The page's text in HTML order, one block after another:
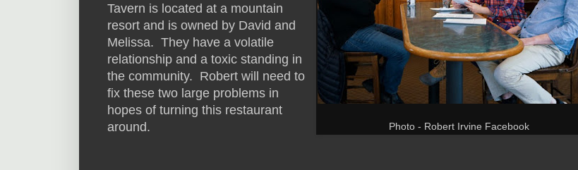
Photo - Robert Irvine Facebook
Tavern is located at a mountain
resort and is owned by David and
Melissa. They have a volatile
relationship and a toxic standing in
the community. Robert will need to
fix these two large problems in
hopes of turning this restaurant
around.